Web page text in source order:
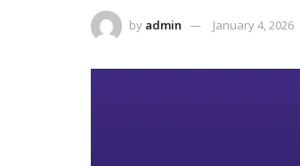
by admin January 4, 2026